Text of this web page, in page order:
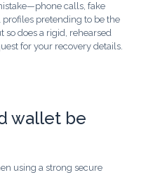
calls, fake
pretending to be the
so does a rigid, rehearsed
for your recovery details.
wallet be
using a strong secure